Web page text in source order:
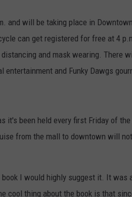
and will be taking place in
can get registered for free at 4
and mask wearing. There
and Funky Dawgs
it's been held every first Friday of
from the mall to downtown will
book I would highly suggest it. It was
cool thing about the book is that